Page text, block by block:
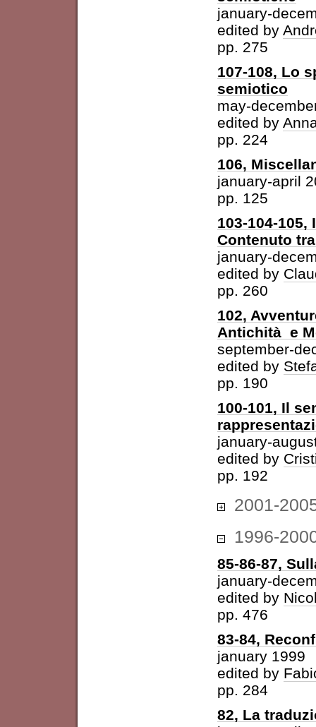
january-
edited by
pp. 275
107-108, Lo
semiotico
may-
edited by
pp. 224
106,
january-april
pp. 125
103-104-
Contenuto
january-
edited by
pp. 260
102,
Antichità e
september-
edited by
pp. 190
100-101, Il
january-
edited by
pp. 192
2001-
1996-
85-86-87,
january-
edited by
pp. 476
83-84,
january 1999
edited by
pp. 284
82, La